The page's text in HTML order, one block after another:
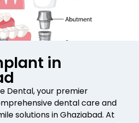
in
Dental, your premier
dental care and
solutions in Ghaziabad. At